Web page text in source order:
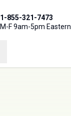
1-855-321-7473
M-F 9am-5pm Eastern